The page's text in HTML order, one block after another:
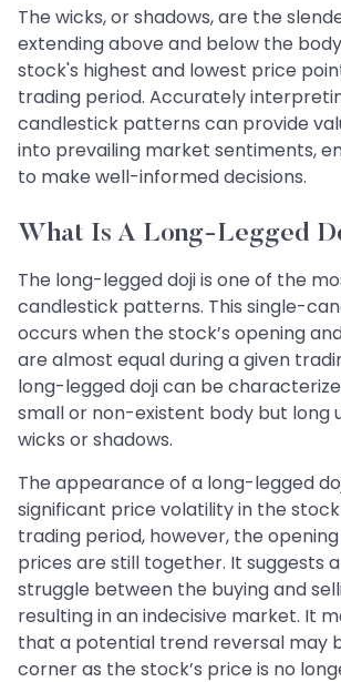
The wicks, or shadows, are the
extending above and below the
stock's highest and lowest price
trading period. Accurately
candlestick patterns can provide
into prevailing market sentiments,
to make well-informed decisions.
What Is A Long-Legged
The long-legged doji is one of the
candlestick patterns. This single-
occurs when the stock’s opening
are almost equal during a given
long-legged doji can be
small or non-existent body but long
wicks or shadows.
The appearance of a long-legged
significant price volatility in the
trading period, however, the
prices are still together. It suggests
struggle between the buying and
resulting in an indecisive market. It
that a potential trend reversal may
corner as the stock’s price is no